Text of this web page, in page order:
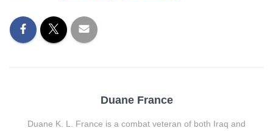
Duane France
Duane K. L. France is a combat veteran of both Iraq and